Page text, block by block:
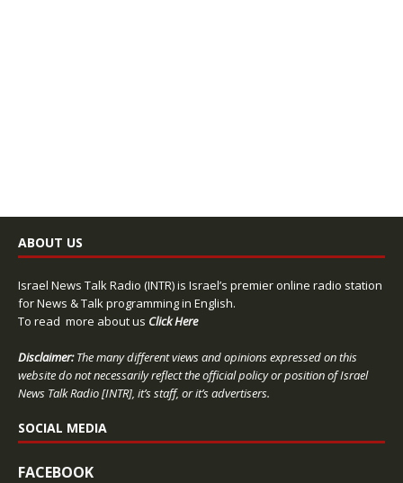
ABOUT US
Israel News Talk Radio (INTR) is Israel’s premier online radio station
for News & Talk programming in English.
To read more about us Click Here
Disclaimer:The many different views and opinions expressed on this
website do not necessarily reflect the official policy or position of Israel
News Talk Radio [INTR], it’s staff, or it’s advertisers.
SOCIAL MEDIA
FACEBOOK